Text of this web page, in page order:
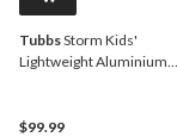
TubbsStorm Kids'
Lightweight Aluminium
$99.99